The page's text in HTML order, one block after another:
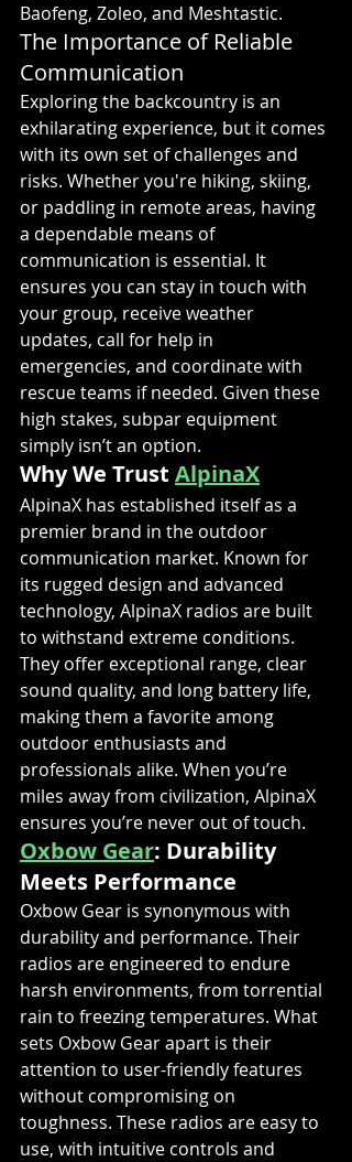
Baofeng, Zoleo, and Meshtastic.
The Importance of Reliable
Communication
Exploring the backcountry is an
exhilarating experience, but it comes
with its own set of challenges and
risks. Whether you're hiking, skiing,
or paddling in remote areas, having
a dependable means of
communication is essential. It
ensures you can stay in touch with
your group, receive weather
updates, call for help in
emergencies, and coordinate with
rescue teams if needed. Given these
high stakes, subpar equipment
simply isn’t an option.
Why We Trust AlpinaX
AlpinaX has established itself as a
premier brand in the outdoor
communication market. Known for
its rugged design and advanced
technology, AlpinaX radios are built
to withstand extreme conditions.
They offer exceptional range, clear
sound quality, and long battery life,
making them a favorite among
outdoor enthusiasts and
professionals alike. When you’re
miles away from civilization, AlpinaX
ensures you’re never out of touch.
Oxbow Gear: Durability
Meets Performance
Oxbow Gear is synonymous with
durability and performance. Their
radios are engineered to endure
harsh environments, from torrential
rain to freezing temperatures. What
sets Oxbow Gear apart is their
attention to user-friendly features
without compromising on
toughness. These radios are easy to
use, with intuitive controls and